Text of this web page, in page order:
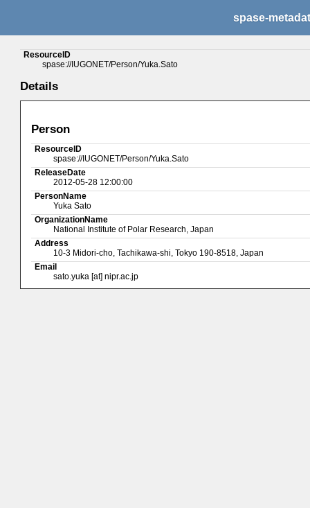
spase-
ResourceID
spase://IUGONET/Person/Yuka.Sato
Details
Person
ResourceID
spase://IUGONET/Person/Yuka.Sato
ReleaseDate
2012-05-28 12:00:00
PersonName
Yuka Sato
OrganizationName
National Institute of Polar Research, Japan
Address
10-3 Midori-cho, Tachikawa-shi, Tokyo 190-8518, Japan
Email
sato.yuka [at] nipr.ac.jp